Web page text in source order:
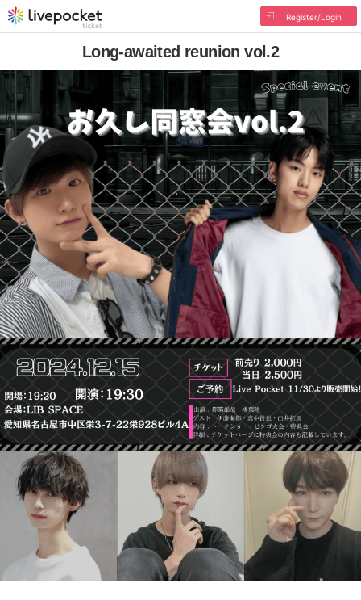
Register/Login
Long-awaited reunion vol.2